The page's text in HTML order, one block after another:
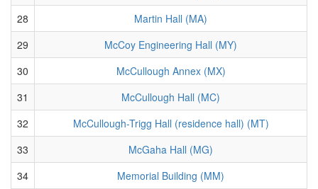
28
Martin Hall (MA)
29
McCoy Engineering Hall (MY)
30
McCullough Annex (MX)
31
McCullough Hall (MC)
32
McCullough-Trigg Hall (residence hall) (MT)
33
McGaha Hall (MG)
34
Memorial Building (MM)